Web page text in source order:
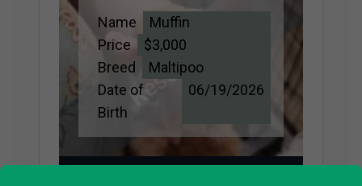
Reserved
Name
Muffin
Price
$3,000
Breed
Maltipoo
Date of
Birth
06/19/2026